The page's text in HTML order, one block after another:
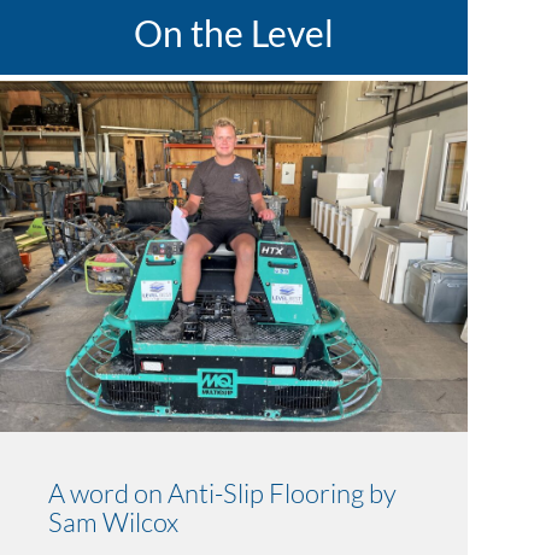
On the Level
A word on Anti-Slip Flooring by
Sam Wilcox